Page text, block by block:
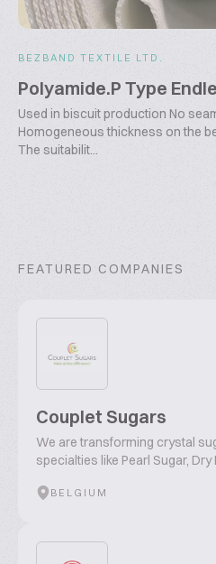
BEZBAND TEXTILE LTD.
Polyamide.P Type
Used in biscuit production No
Homogeneous thickness on the
The suitabilit...
FEATURED COMPANIES
Couplet Sugars
We are transforming crystal
specialties like Pearl Sugar, Dry
BELGIUM